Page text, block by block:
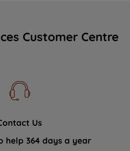
Customer Centre
Us
help 364 days a year